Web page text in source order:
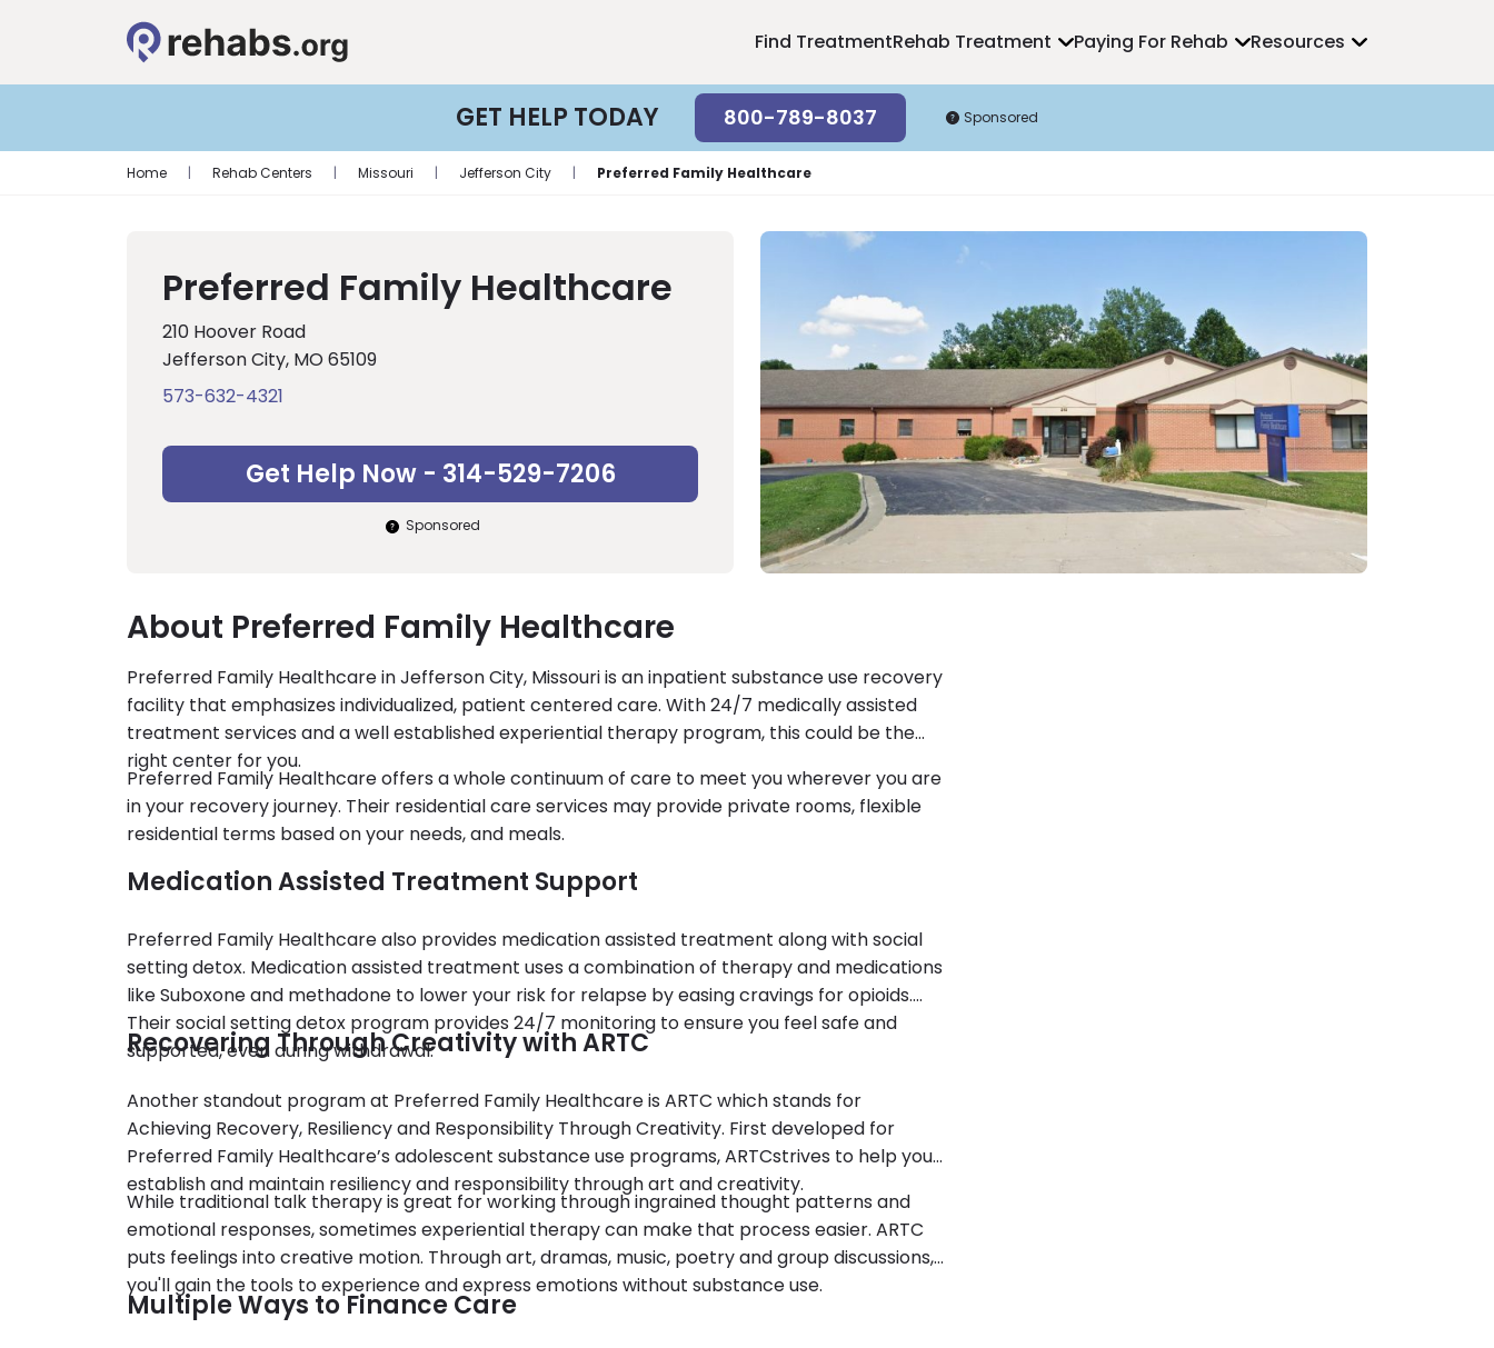
Find TreatmentRehab Treatment Paying For Rehab Resources
GET HELP TODAY 800-789-8037 Sponsored
Home | Rehab Centers | Missouri | Jefferson City | Preferred Family Healthcare
Preferred Family Healthcare
210 Hoover Road
Jefferson City, MO 65109
573-632-4321
Get Help Now - 314-529-7206
Sponsored
About Preferred Family Healthcare
Preferred Family Healthcare in Jefferson City, Missouri is an inpatient substance use recovery
facility that emphasizes individualized, patient centered care. With 24/7 medically assisted
treatment services and a well established experiential therapy program, this could be the
right center for you.
Preferred Family Healthcare offers a whole continuum of care to meet you wherever you are
in your recovery journey. Their residential care services may provide private rooms, flexible
residential terms based on your needs, and meals.
Medication Assisted Treatment Support
Preferred Family Healthcare also provides medication assisted treatment along with social
setting detox. Medication assisted treatment uses a combination of therapy and medications
like Suboxone and methadone to lower your risk for relapse by easing cravings for opioids.
Their social setting detox program provides 24/7 monitoring to ensure you feel safe and
supported, even during withdrawal.
Recovering Through Creativity with ARTC
Another standout program at Preferred Family Healthcare is ARTC which stands for
Achieving Recovery, Resiliency and Responsibility Through Creativity. First developed for
Preferred Family Healthcare’s adolescent substance use programs, ARTCstrives to help you
establish and maintain resiliency and responsibility through art and creativity.
While traditional talk therapy is great for working through ingrained thought patterns and
emotional responses, sometimes experiential therapy can make that process easier. ARTC
puts feelings into creative motion. Through art, dramas, music, poetry and group discussions,
you'll gain the tools to experience and express emotions without substance use.
Multiple Ways to Finance Care